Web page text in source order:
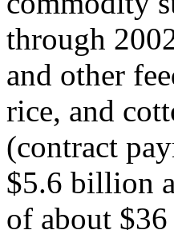
through
and other
rice, and
(contract
$5.6 billion
of about